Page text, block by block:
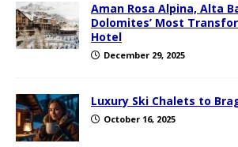
Aman Rosa Alpina, Alta
Dolomites’ Most
Hotel
December 29, 2025
Luxury Ski Chalets to
October 16, 2025